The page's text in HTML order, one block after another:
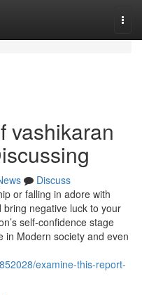
vashikaran
Discuss
or falling in adore with
negative luck to your
self-confidence stage
in Modern society and even
examine-this-report-